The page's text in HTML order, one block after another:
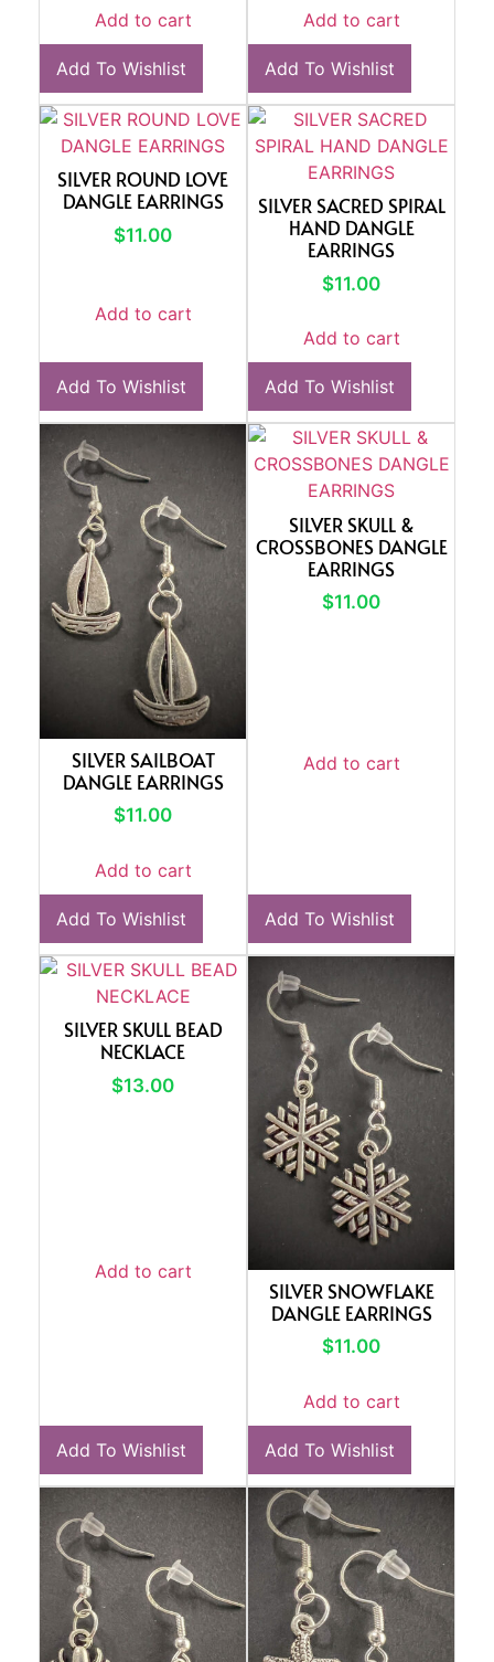
Add to cart
Add To Wishlist
Add to cart
Add To Wishlist
SILVER ROUND LOVE
DANGLE EARRINGS
$11.00
Add to cart
Add To Wishlist
SILVER SACRED SPIRAL
HAND DANGLE
EARRINGS
$11.00
Add to cart
Add To Wishlist
SILVER SAILBOAT
DANGLE EARRINGS
$11.00
Add to cart
Add To Wishlist
SILVER SKULL &
CROSSBONES DANGLE
EARRINGS
$11.00
Add to cart
Add To Wishlist
SILVER SKULL BEAD
NECKLACE
$13.00
Add to cart
Add To Wishlist
SILVER SNOWFLAKE
DANGLE EARRINGS
$11.00
Add to cart
Add To Wishlist